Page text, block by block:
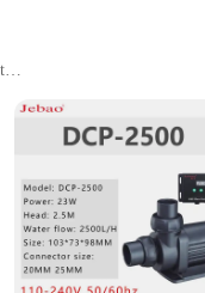
output
use
precision in printing
are crisp and clear,
home office.